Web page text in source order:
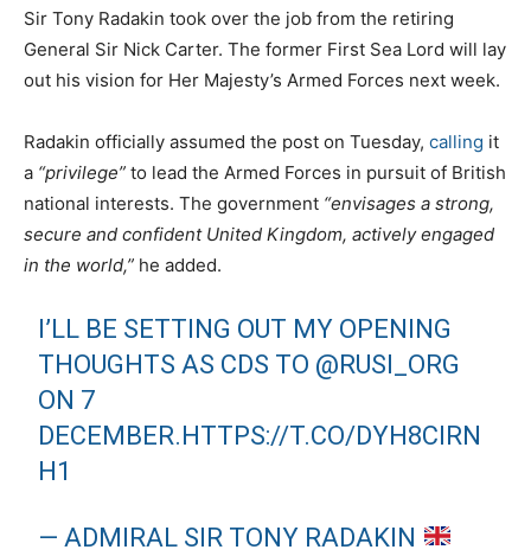
Sir Tony Radakin took over the job from the retiring
General Sir Nick Carter. The former First Sea Lord will lay
out his vision for Her Majesty’s Armed Forces next week.
Radakin officially assumed the post on Tuesday, calling it
a “privilege” to lead the Armed Forces in pursuit of British
national interests. The government “envisages a strong,
secure and confident United Kingdom, actively engaged
in the world,” he added.
I’LL BE SETTING OUT MY OPENING
THOUGHTS AS CDS TO @RUSI_ORG
ON 7
DECEMBER.HTTPS://T.CO/DYH8CIRN
H1
— ADMIRAL SIR TONY RADAKIN